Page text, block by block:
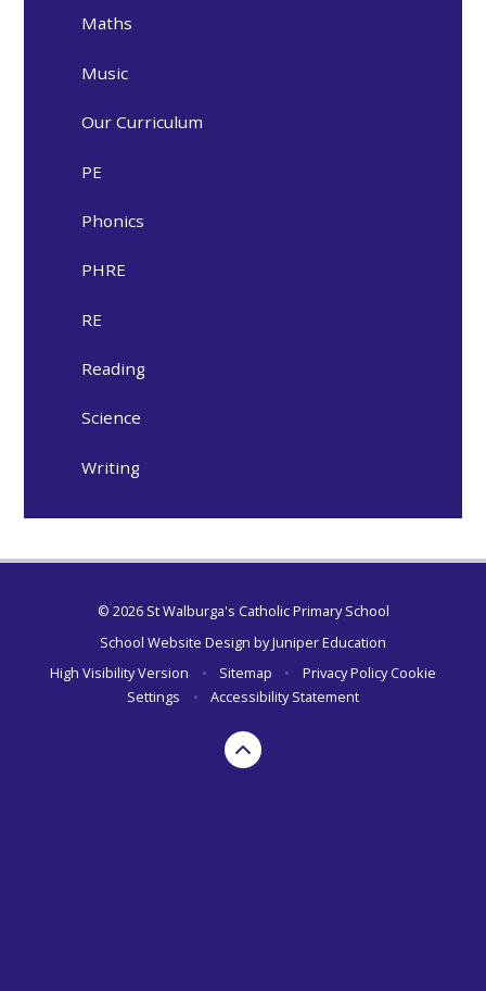
Maths
Music
Our Curriculum
PE
Phonics
PHRE
RE
Reading
Science
Writing
© 2026 St Walburga's Catholic Primary School
School Website Design byJuniper Education
High Visibility Version
• Sitemap • Privacy Policy Cookie
Settings
• Accessibility Statement